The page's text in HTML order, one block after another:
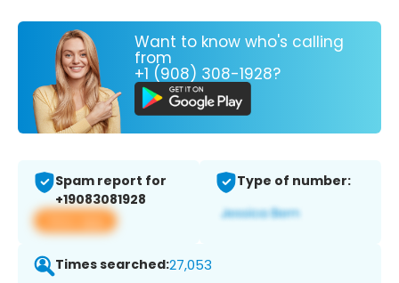
Want to know who's calling
from
+1 (908) 308-1928?
Spam report for
+19083081928
View app
Type of number:
Times searched:27,053